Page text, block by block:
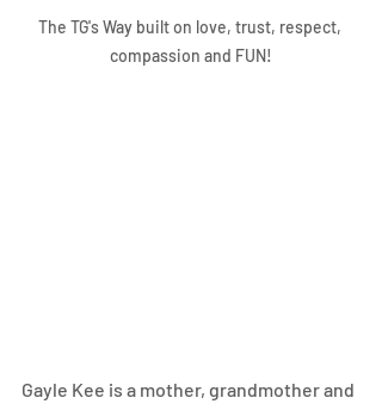
The TG's Way built on love, trust, respect,
compassion and FUN!
Gayle Kee is a mother, grandmother and